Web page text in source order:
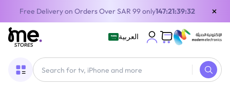
Free Delivery on Orders Over SAR 99 only147:21:39:31 ×
العربية